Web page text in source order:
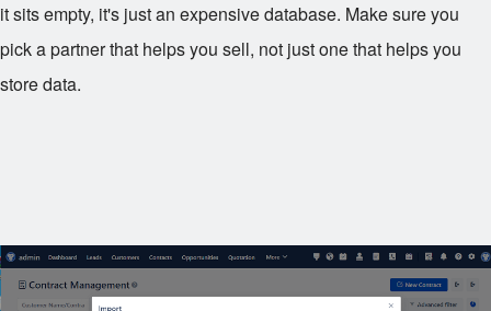
it sits empty, it's just an expensive database. Make sure you
pick a partner that helps you sell, not just one that helps you
store data.